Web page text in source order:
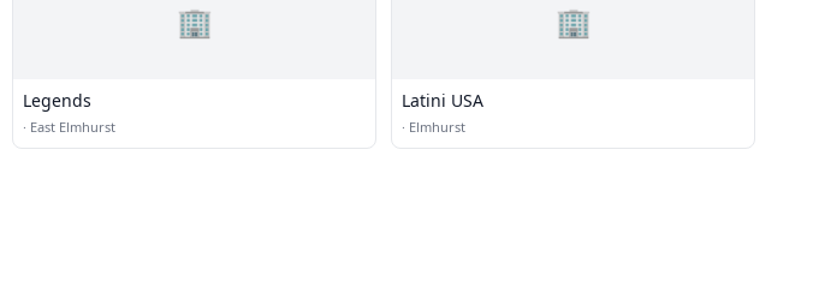
🏢
Legends
· East Elmhurst
🏢
Latini USA
· Elmhurst